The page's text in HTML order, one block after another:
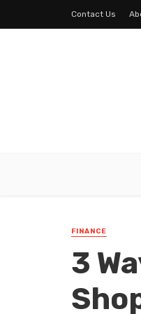
Contact Us
FINANCE
3